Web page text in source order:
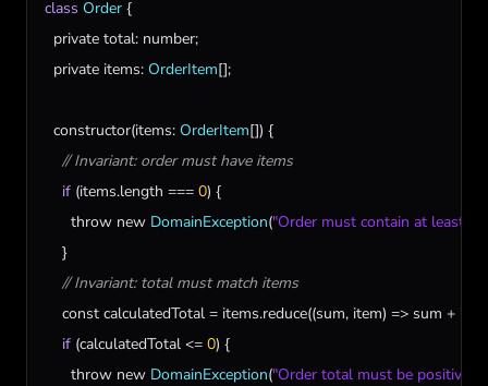
class Order {
private total: number;
private items: OrderItem[];
constructor(items: OrderItem[]) {
// Invariant: order must have items
if (items.length === 0) {
throw new DomainException("Order must contain at least
    }
// Invariant: total must match items
const calculatedTotal = items.reduce((sum, item) => sum +
if (calculatedTotal <= 0) {
throw new DomainException("Order total must be positive"